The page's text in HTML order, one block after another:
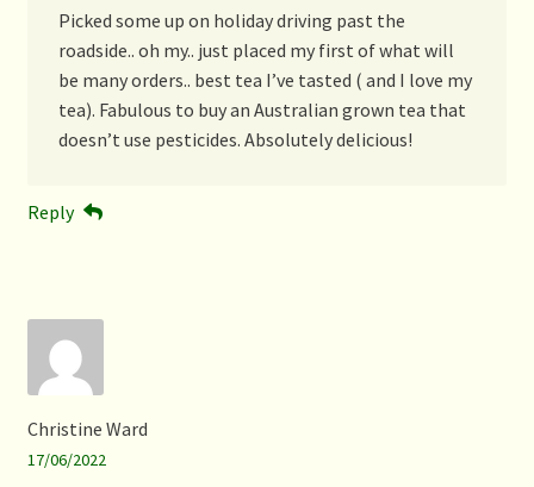
Picked some up on holiday driving past the
roadside.. oh my.. just placed my first of what will
be many orders.. best tea I’ve tasted ( and I love my
tea). Fabulous to buy an Australian grown tea that
doesn’t use pesticides. Absolutely delicious!
Reply
Christine Ward
17/06/2022